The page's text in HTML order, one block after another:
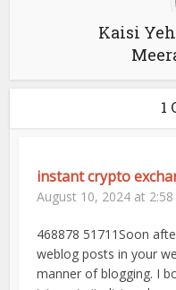
Kaisi
1
instant crypto
August 10, 2024 at
468878 51711Soon
weblog posts in your
manner of blogging. I